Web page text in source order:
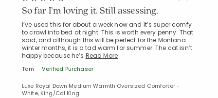
So far I’m loving it. Still assessing.
I’ve used this for about a week now and it’s super comfy
to crawl into bed at night. This is worth every penny. That
said, and although this will be perfect for the Montana
winter months, it is a tad warm for summer. The cat isn’t
happy because he’s Read More
Tam Verified Purchaser
Luxe Royal Down Medium Warmth Oversized Comforter -
White, King/Cal King